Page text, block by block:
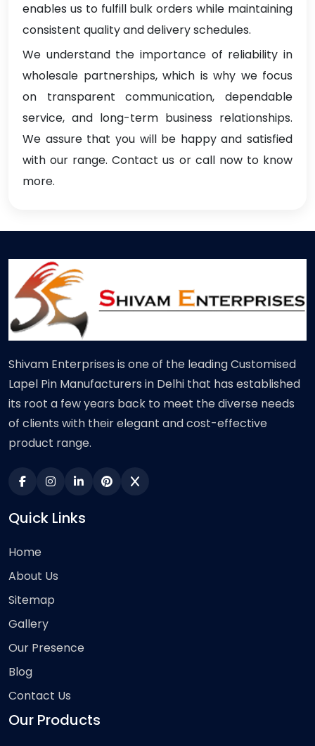
enables us to fulfill bulk orders while maintaining
consistent quality and delivery schedules.
We understand the importance of reliability in
wholesale partnerships, which is why we focus
on transparent communication, dependable
service, and long-term business relationships.
We assure that you will be happy and satisfied
with our range. Contact us or call now to know
more.
Shivam Enterprises is one of the leading Customised
Lapel Pin Manufacturers in Delhi that has established
its root a few years back to meet the diverse needs
of clients with their elegant and cost-effective
product range.
Quick Links
Home
About Us
Sitemap
Gallery
Our Presence
Blog
Contact Us
Our Products